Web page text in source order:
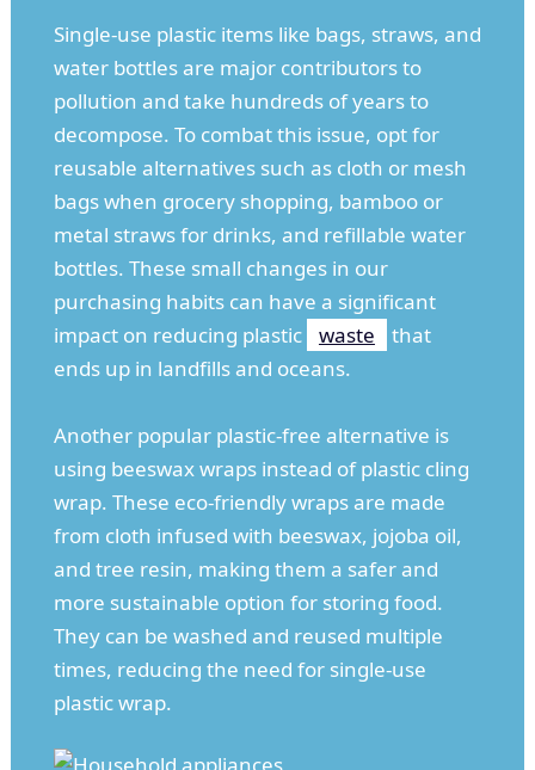
Single-use plastic items like bags, straws, and
water bottles are major contributors to
pollution and take hundreds of years to
decompose. To combat this issue, opt for
reusable alternatives such as cloth or mesh
bags when grocery shopping, bamboo or
metal straws for drinks, and refillable water
bottles. These small changes in our
purchasing habits can have a significant
impact on reducing plastic
waste
that
ends up in landfills and oceans.
Another popular plastic-free alternative is
using beeswax wraps instead of plastic cling
wrap. These eco-friendly wraps are made
from cloth infused with beeswax, jojoba oil,
and tree resin, making them a safer and
more sustainable option for storing food.
They can be washed and reused multiple
times, reducing the need for single-use
plastic wrap.